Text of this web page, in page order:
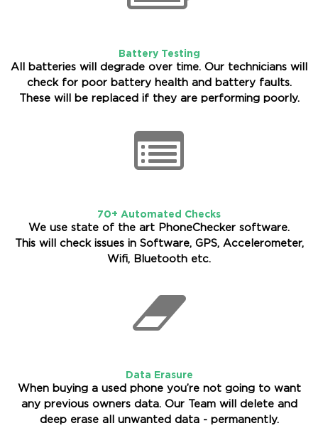
Battery Testing
All batteries will degrade over time. Our technicians will
check for poor battery health and battery faults.
These will be replaced if they are performing poorly.
70+ Automated Checks
We use state of the art PhoneChecker software.
This will check issues in Software, GPS, Accelerometer,
Wifi, Bluetooth etc.
Data Erasure
When buying a used phone you’re not going to want
any previous owners data. Our Team will delete and
deep erase all unwanted data - permanently.